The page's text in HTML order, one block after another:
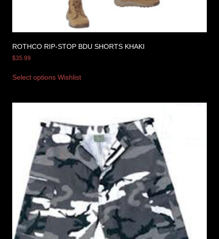
ROTHCO RIP-STOP BDU SHORTS KHAKI
$35.99
Select options Wishlist